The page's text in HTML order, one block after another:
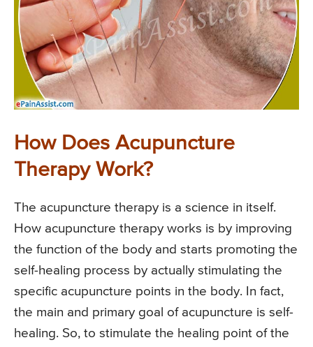
How Does Acupuncture
Therapy Work?
The acupuncture therapy is a science in itself.
How acupuncture therapy works is by improving
the function of the body and starts promoting the
self-healing process by actually stimulating the
specific acupuncture points in the body. In fact,
the main and primary goal of acupuncture is self-
healing. So, to stimulate the healing point of the